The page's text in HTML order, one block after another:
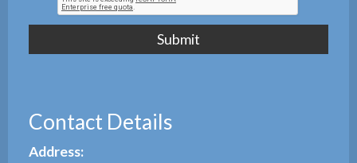
Contact Details
Address: